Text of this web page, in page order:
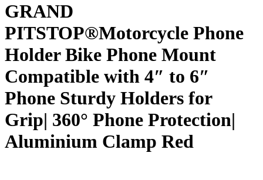
GRAND
PITSTOP®Motorcycle Phone
Holder Bike Phone Mount
Compatible with 4″ to 6″
Phone Sturdy Holders for
Grip| 360° Phone Protection|
Aluminium Clamp Red